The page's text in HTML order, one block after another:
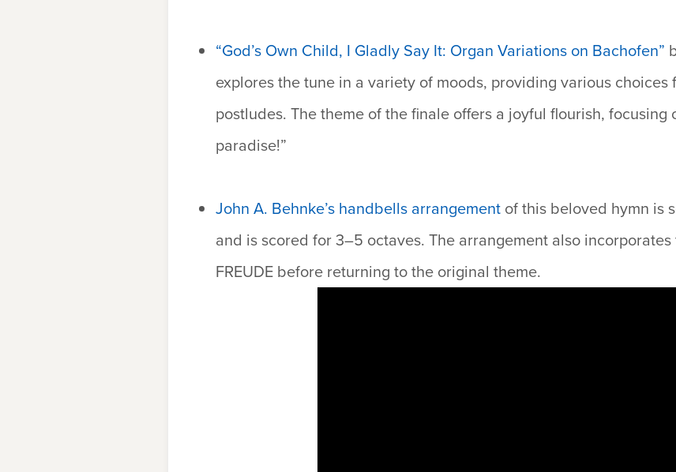
“God’s Own Child, I Gladly Say It: Organ Variations on Bachofen”
explores the tune in a variety of moods, providing various
postludes. The theme of the finale offers a joyful flourish, focusing
paradise!”
John A. Behnke’s handbells arrangement ofthis beloved hymn is
and is scored for 3–5 octaves. The arrangement also
FREUDE before returning to the original theme.